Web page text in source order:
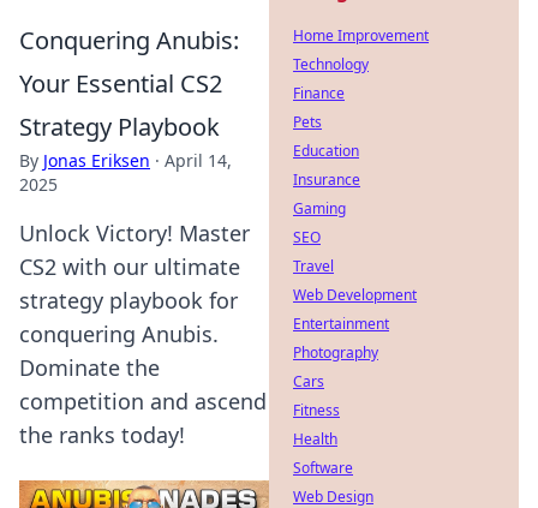
Conquering Anubis:
Your Essential CS2
Strategy Playbook
By Jonas Eriksen · April 14,
2025
Unlock Victory! Master
CS2 with our ultimate
strategy playbook for
conquering Anubis.
Dominate the
competition and ascend
the ranks today!
Home Improvement
Technology
Finance
Pets
Education
Insurance
Gaming
SEO
Travel
Web Development
Entertainment
Photography
Cars
Fitness
Health
Software
Web Design